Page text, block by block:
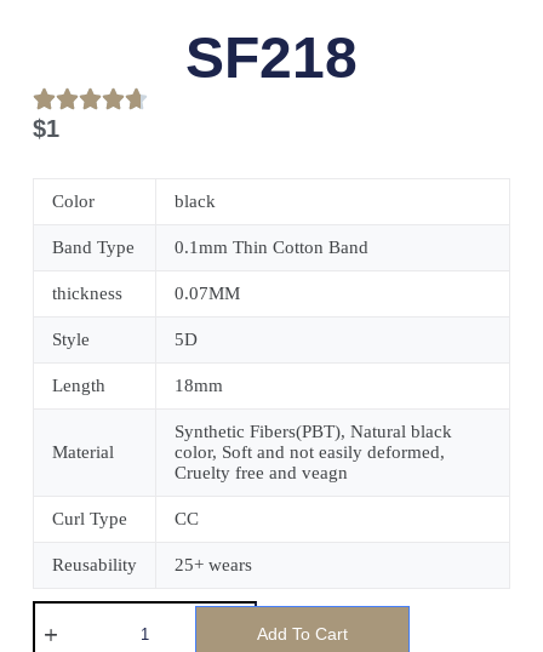
SF218
$1
Color black
Band Type 0.1mm Thin Cotton Band
thickness 0.07MM
Style 5D
Length 18mm
Material
Synthetic Fibers(PBT), Natural black
color, Soft and not easily deformed,
Cruelty free and veagn
Curl Type CC
Reusability 25+ wears
Add To Cart